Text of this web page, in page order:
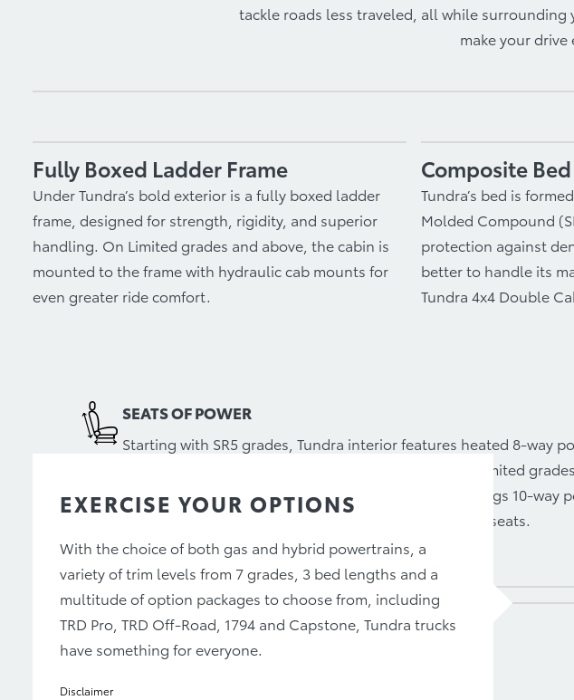
tackle roads less traveled, all while
make your
Fully Boxed Ladder Frame
Under Tundra’s bold exterior is a fully boxed ladder
frame, designed for strength, rigidity, and superior
handling. On Limited grades and above, the cabin is
mounted to the frame with hydraulic cab mounts for
even greater ride comfort.
Composite Bed
Tundra’s bed is
Molded Compound
protection against
better to handle its
Tundra 4x4 Double
SEATS OF POWER
Starting with SR5 grades, Tundra interior features heated 8-way
adjustable seats for the driver and front passenger. Limited
heated and ventilated front seats. While Platinum brings 10-way
adjustable front seats and heated and ventilated rear seats.
EXERCISE YOUR OPTIONS
With the choice of both gas and hybrid powertrains, a
variety of trim levels from 7 grades, 3 bed lengths and a
multitude of option packages to choose from, including
TRD Pro, TRD Off-Road, 1794 and Capstone, Tundra trucks
have something for everyone.
Disclaimer